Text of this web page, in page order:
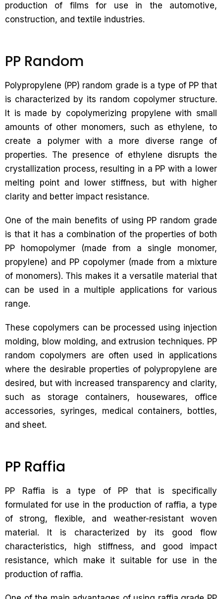
production of films for use in the automotive,
construction, and textile industries.
PP Random
Polypropylene (PP) random grade is a type of PP that
is characterized by its random copolymer structure.
It is made by copolymerizing propylene with small
amounts of other monomers, such as ethylene, to
create a polymer with a more diverse range of
properties. The presence of ethylene disrupts the
crystallization process, resulting in a PP with a lower
melting point and lower stiffness, but with higher
clarity and better impact resistance.
One of the main benefits of using PP random grade
is that it has a combination of the properties of both
PP homopolymer (made from a single monomer,
propylene) and PP copolymer (made from a mixture
of monomers). This makes it a versatile material that
can be used in a multiple applications for various
range.
These copolymers can be processed using injection
molding, blow molding, and extrusion techniques. PP
random copolymers are often used in applications
where the desirable properties of polypropylene are
desired, but with increased transparency and clarity,
such as storage containers, housewares, office
accessories, syringes, medical containers, bottles,
and sheet.
PP Raffia
PP Raffia is a type of PP that is specifically
formulated for use in the production of raffia, a type
of strong, flexible, and weather-resistant woven
material. It is characterized by its good flow
characteristics, high stiffness, and good impact
resistance, which make it suitable for use in the
production of raffia.